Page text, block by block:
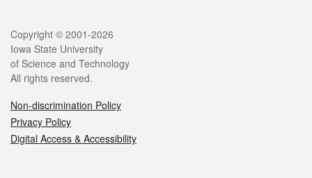
Legal
Copyright © 2001-2026
Iowa State University
of Science and Technology
All rights reserved.
Non-discrimination Policy
Privacy Policy
Digital Access & Accessibility